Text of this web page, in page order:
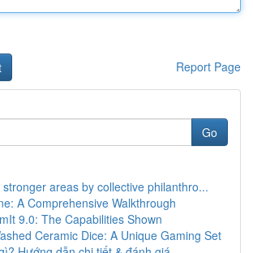
Report Page
Go
areas by collective philanthro...
A Comprehensive Walkthrough
9.0: The Capabilities Shown
Ceramic Dice: A Unique Gaming Set